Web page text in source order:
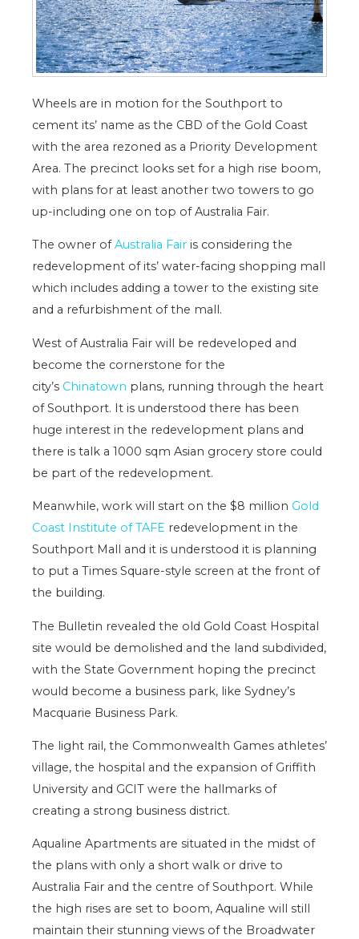
Wheels are in motion for the Southport to
cement its’ name as the CBD of the Gold Coast
with the area rezoned as a Priority Development
Area. The precinct looks set for a high rise boom,
with plans for at least another two towers to go
up-including one on top of Australia Fair.
The owner ofAustralia Fair is considering the
redevelopment of its’ water-facing shopping mall
which includes adding a tower to the existing site
and a refurbishment of the mall.
West of Australia Fair will be redeveloped and
become the cornerstone for the
city’s Chinatown plans, running through the heart
of Southport. It is understood there has been
huge interest in the redevelopment plans and
there is talk a 1000 sqm Asian grocery store could
be part of the redevelopment.
Meanwhile, work will start on the $8 million Gold
Coast Institute of TAFE redevelopment in the
Southport Mall and it is understood it is planning
to put a Times Square-style screen at the front of
the building.
The Bulletin revealed the old Gold Coast Hospital
site would be demolished and the land subdivided,
with the State Government hoping the precinct
would become a business park, like Sydney’s
Macquarie Business Park.
The light rail, the Commonwealth Games athletes’
village, the hospital and the expansion of Griffith
University and GCIT were the hallmarks of
creating a strong business district.
Aqualine Apartments are situated in the midst of
the plans with only a short walk or drive to
Australia Fair and the centre of Southport. While
the high rises are set to boom, Aqualine will still
maintain their stunning views of the Broadwater